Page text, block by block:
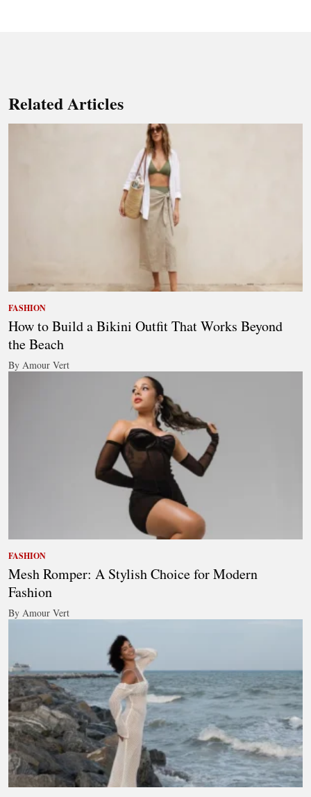
Related Articles
FASHION
How to Build a Bikini Outfit That Works Beyond
the Beach
By Amour Vert
FASHION
Mesh Romper: A Stylish Choice for Modern
Fashion
By Amour Vert